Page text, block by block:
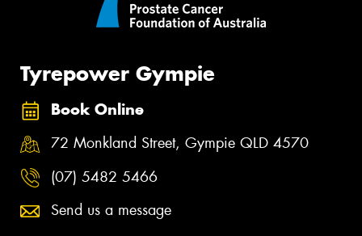
Tyrepower Gympie
Book Online
72 Monkland Street, Gympie QLD 4570
(07) 5482 5466
Send us a message